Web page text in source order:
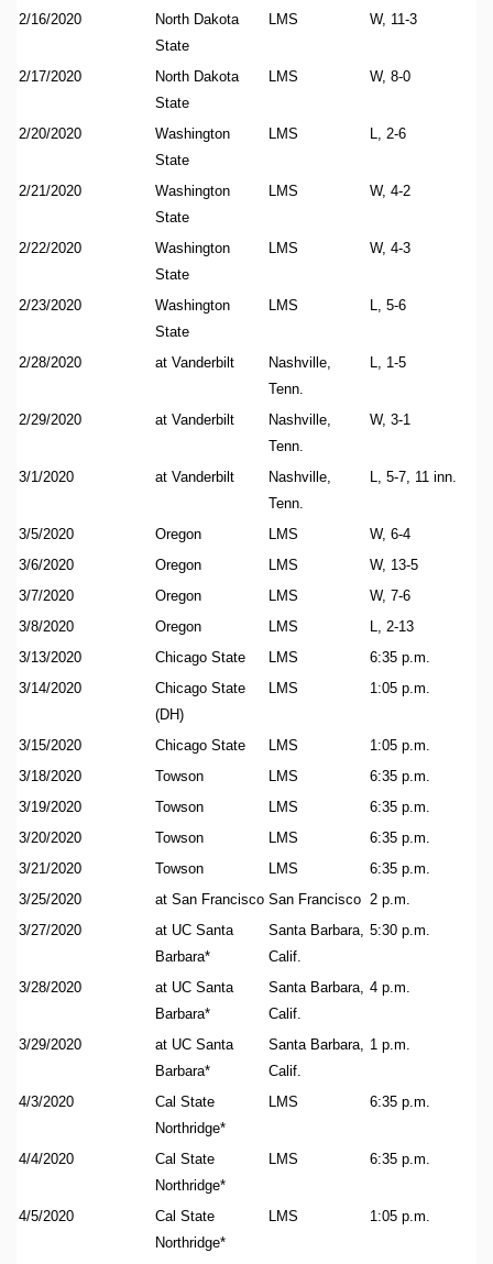
2/16/2020
North Dakota
State
LMS W, 11-3
2/17/2020
North Dakota
State
LMS W, 8-0
2/20/2020
Washington
State
LMS L, 2-6
2/21/2020
Washington
State
LMS W, 4-2
2/22/2020
Washington
State
LMS W, 4-3
2/23/2020
Washington
State
LMS L, 5-6
2/28/2020 at Vanderbilt
Nashville,
Tenn.
L, 1-5
2/29/2020 at Vanderbilt
Nashville,
Tenn.
W, 3-1
3/1/2020 at Vanderbilt
Nashville,
Tenn.
L, 5-7, 11 inn.
3/5/2020 Oregon LMS
W, 6-4
3/6/2020
Oregon LMS
W, 13-5
3/7/2020
Oregon LMS
W, 7-6
3/8/2020
Oregon LMS
L, 2-13
3/13/2020
Chicago State LMS
6:35 p.m.
3/14/2020
Chicago State
(DH)
LMS 1:05 p.m.
3/15/2020 Chicago State LMS
1:05 p.m.
3/18/2020
Towson LMS
6:35 p.m.
3/19/2020
Towson LMS
6:35 p.m.
3/20/2020
Towson LMS
6:35 p.m.
3/21/2020
Towson LMS
6:35 p.m.
3/25/2020
at San Francisco San Francisco 2 p.m.
3/27/2020
at UC Santa
Barbara*
Santa Barbara,
Calif.
5:30 p.m.
3/28/2020
at UC Santa
Barbara*
Santa Barbara,
Calif.
4 p.m.
3/29/2020
at UC Santa
Barbara*
Santa Barbara,
Calif.
1 p.m.
4/3/2020
Cal State
Northridge*
LMS 6:35 p.m.
4/4/2020
Cal State
Northridge*
LMS 6:35 p.m.
4/5/2020
Cal State
Northridge*
LMS 1:05 p.m.